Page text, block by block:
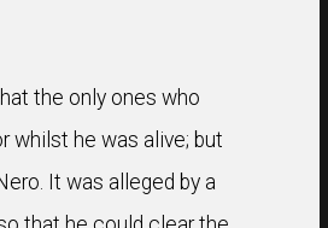
the only ones who
whilst he was alive; but
It was alleged by a